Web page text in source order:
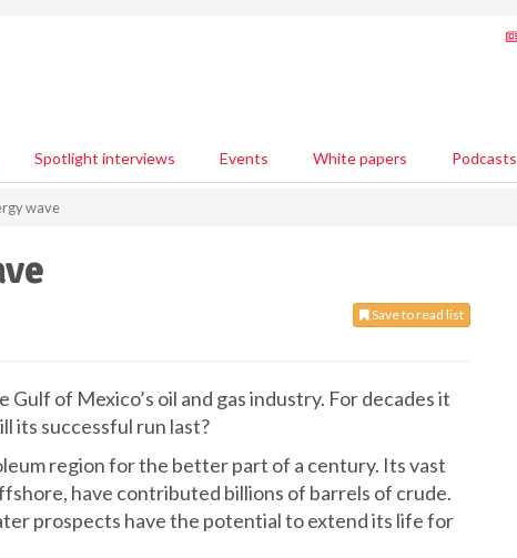
Spotlight interviews Events White papers Podcasts
wave
Save to read list
of Mexico’s oil and gas industry. For decades it
its successful run last?
region for the better part of a century. Its vast
have contributed billions of barrels of crude.
prospects have the potential to extend its life for